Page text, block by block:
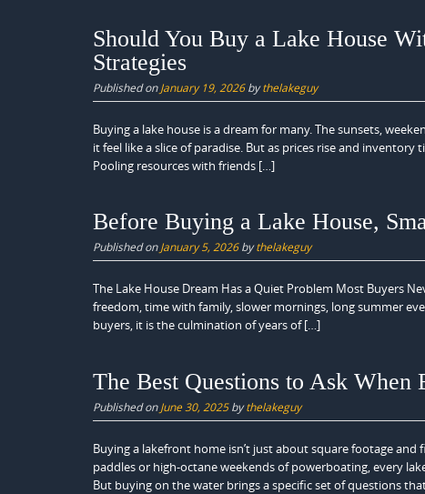
Should You Buy a Lake House
Strategies
Published onJanuary 19, 2026bythelakeguy
Buying a lake house is a dream for many. The sunsets,
it feel like a slice of paradise. But as prices rise and
Pooling resources with friends […]
Before Buying a Lake House,
Published onJanuary 5, 2026bythelakeguy
The Lake House Dream Has a Quiet Problem Most Buyers
freedom, time with family, slower mornings, long summer
buyers, it is the culmination of years of […]
The Best Questions to Ask
Published onJune 30, 2025bythelakeguy
Buying a lakefront home isn’t just about square footage
paddles or high-octane weekends of powerboating, every
But buying on the water brings a specific set of questions